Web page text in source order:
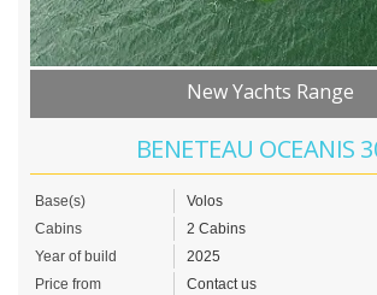
New Yachts Range
BENETEAU OCEANIS
Base(s)
Volos
Cabins
2 Cabins
Year of build
2025
Price from
Contact us